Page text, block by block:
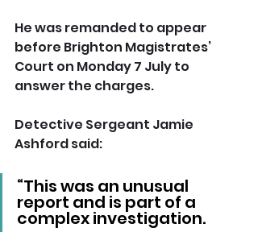
He was remanded to appear
before Brighton Magistrates’
Court on Monday 7 July to
answer the charges.
Detective Sergeant Jamie
Ashford said:
“This was an unusual
report and is part of a
complex investigation.